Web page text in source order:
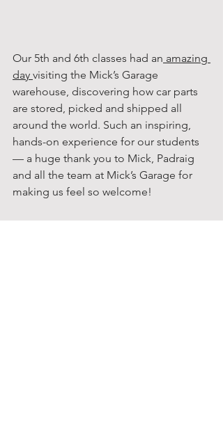
Our 5th and 6th classes had an amazing
day visiting the Mick’s Garage
warehouse, discovering how car parts
are stored, picked and shipped all
around the world. Such an inspiring,
hands-on experience for our students
— a huge thank you to Mick, Padraig
and all the team at Mick’s Garage for
making us feel so welcome!
Senior Classes